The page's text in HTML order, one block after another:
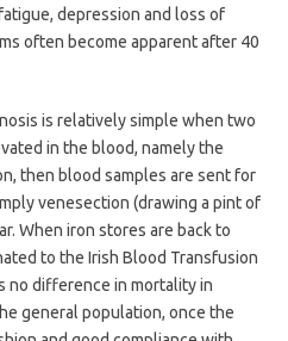
depression and loss of
often become apparent after 40
is relatively simple when two
in the blood, namely the
then blood samples are sent for
venesection (drawing a pint of
When iron stores are back to
to the Irish Blood Transfusion
no difference in mortality in
general population, once the